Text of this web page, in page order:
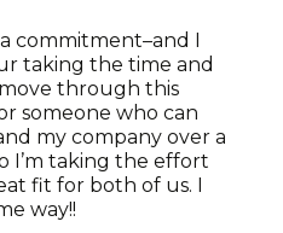
commitment–and I
taking the time and
through this
someone who can
my company over a
I’m taking the effort
fit for both of us. I
way!!